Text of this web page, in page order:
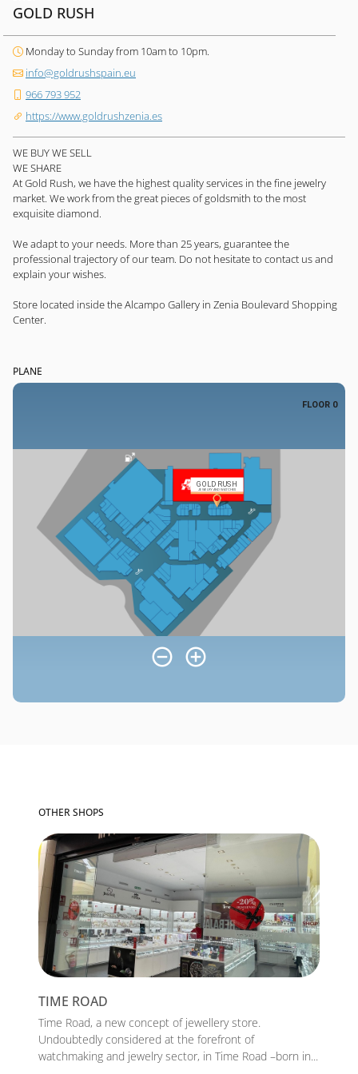
GOLD RUSH
Monday to Sunday from 10am to 10pm.
info@goldrushspain.eu
966 793 952
https://www.goldrushzenia.es
WE BUY WE SELL
WE SHARE
At Gold Rush, we have the highest quality services in the fine jewelry
market. We work from the great pieces of goldsmith to the most
exquisite diamond.
We adapt to your needs. More than 25 years, guarantee the
professional trajectory of our team. Do not hesitate to contact us and
explain your wishes.
Store located inside the Alcampo Gallery in Zenia Boulevard Shopping
Center.
PLANE
OTHER SHOPS
TIME ROAD
Time Road, a new concept of jewellery store.
Undoubtedly considered at the forefront of
watchmaking and jewelry sector, in Time Road –born in...